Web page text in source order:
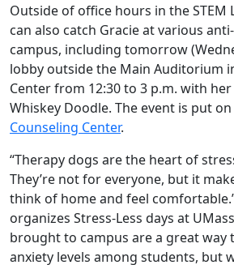
Outside of office hours in the STEM
can also catch Gracie at various
campus, including tomorrow
lobby outside the Main Auditorium
Center from 12:30 to 3 p.m. with
Whiskey Doodle. The event is put on
Counseling Center.
“Therapy dogs are the heart of
They’re not for everyone, but it
think of home and feel
organizes Stress-Less days at
brought to campus are a great way
anxiety levels among students, but